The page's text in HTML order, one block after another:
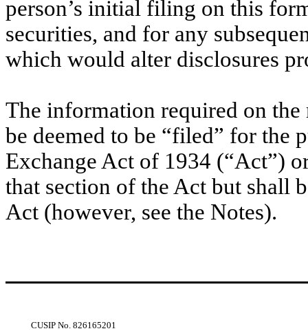
person’s initial filing on this
securities, and for any
which would alter disclosures
The information required on
be deemed to be “filed” for the
Exchange Act of 1934 (“Act”)
that section of the Act but shall
Act (however, see the Notes).
CUSIP No. 826165201